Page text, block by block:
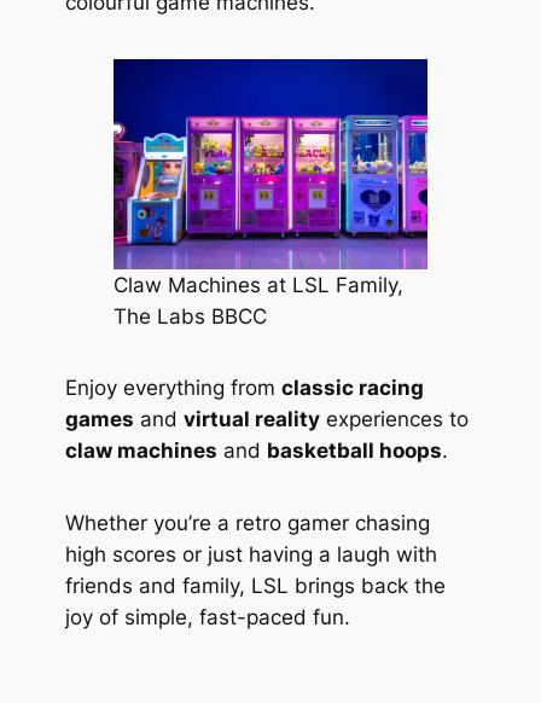
Claw Machines at LSL Family,
The Labs BBCC
Enjoy everything from classic racing
games and virtual realityexperiences to
claw machines and basketball hoops.
Whether you’re a retro gamer chasing
high scores or just having a laugh with
friends and family, LSL brings back the
joy of simple, fast-paced fun.